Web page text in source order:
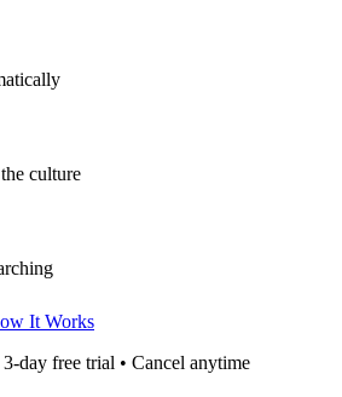
culture
It Works
day free trial • Cancel anytime